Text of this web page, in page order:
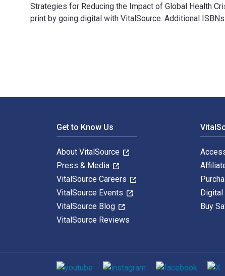
Strategies for Reducing the Impact of Global Health
print by going digital with VitalSource. Additional
Get to Know Us
About VitalSource
Press & Media
VitalSource Careers
VitalSource Events
VitalSource Blog
VitalSource Reviews
Buy
Social media